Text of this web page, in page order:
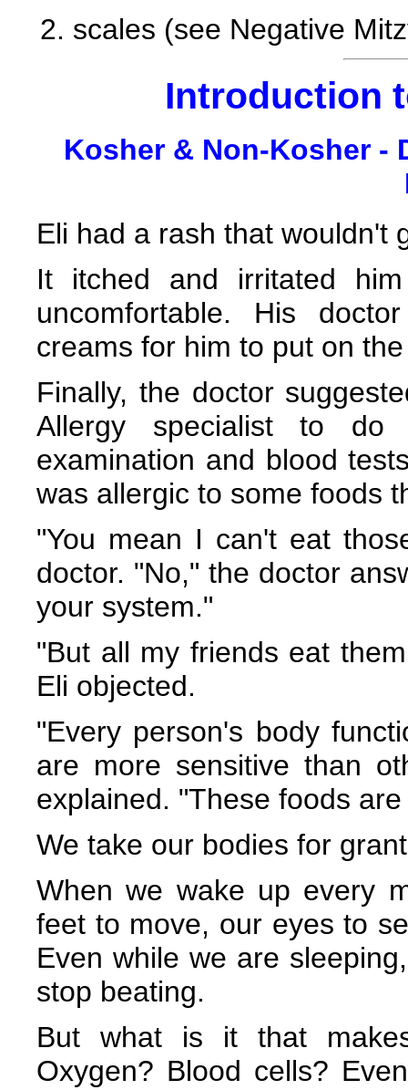
scales (see Negative
Introduction
Kosher & Non-Kosher -
Eli had a rash that wouldn't
It itched and irritated
uncomfortable. His
creams for him to put on
Finally, the doctor
Allergy specialist to do
examination and blood
was allergic to some foods
"You mean I can't eat
doctor. "No," the doctor
your system."
"But all my friends eat
Eli objected.
"Every person's body
are more sensitive than
explained. "These foods
We take our bodies for
When we wake up every
feet to move, our eyes to
Even while we are
stop beating.
But what is it that
Oxygen? Blood cells?